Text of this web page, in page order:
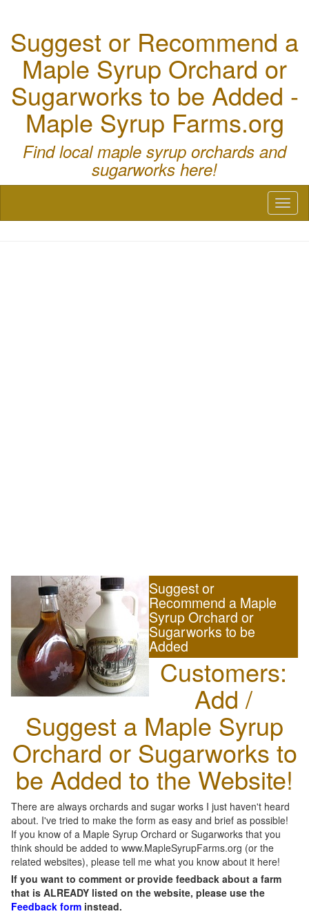
Suggest or Recommend a
Maple Syrup Orchard or
Sugarworks to be Added -
Maple Syrup Farms.org
Find local maple syrup orchards and
sugarworks here!
Suggest or
Recommend a Maple
Syrup Orchard or
Sugarworks to be
Added
Customers:
Add /
Suggest a Maple Syrup
Orchard or Sugarworks to
be Added to the Website!
There are always orchards and sugar works I just haven't heard
about. I've tried to make the form as easy and brief as possible!
If you know of a Maple Syrup Orchard or Sugarworks that you
think should be added to www.MapleSyrupFarms.org (or the
related websites), please tell me what you know about it here!
If you want to comment or provide feedback about a farm
that is ALREADY listed on the website, please use the
Feedback form instead.